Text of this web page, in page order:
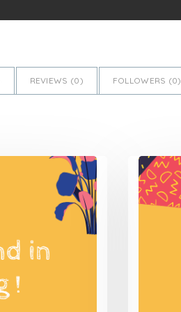
REVIEWS (0) FOLLOWERS (0)